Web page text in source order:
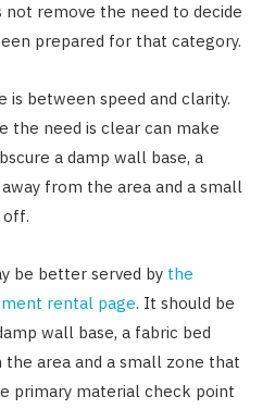
remove the need to decide
prepared for that category.
is between speed and clarity.
the need is clear can make
a damp wall base, a
from the area and a small
off.
be better served by the
rental page. It should be
wall base, a fabric bed
area and a small zone that
primary material check point